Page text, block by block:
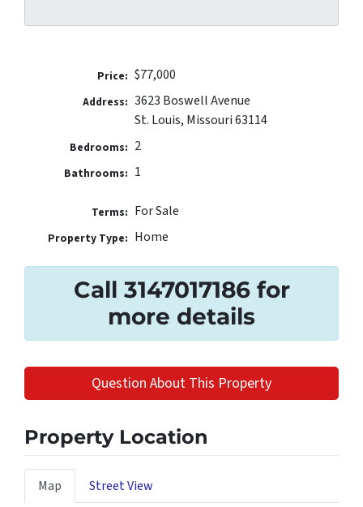
Price: $77,000
Address: 3623 Boswell Avenue
St. Louis, Missouri 63114
Bedrooms: 2
Bathrooms: 1
Terms: For Sale
Property Type: Home
Call 3147017186 for
more details
Question About This Property
Property Location
Map Street View